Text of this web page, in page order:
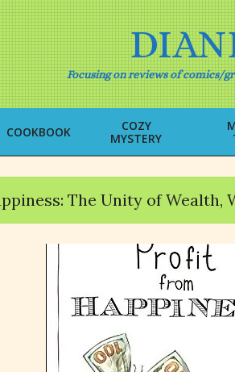
Focusing on reviews of comics/
COOKBOOK
COZY
MYSTERY
The Unity of Wealth,